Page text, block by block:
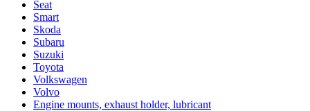
Seat
Smart
Skoda
Subaru
Suzuki
Toyota
Volkswagen
Volvo
Engine mounts, exhaust holder, lubricant